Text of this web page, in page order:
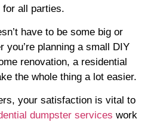
all parties.
have to be some big or
you’re planning a small DIY
renovation, a residential
the whole thing a lot easier.
your satisfaction is vital to
dumpster services work